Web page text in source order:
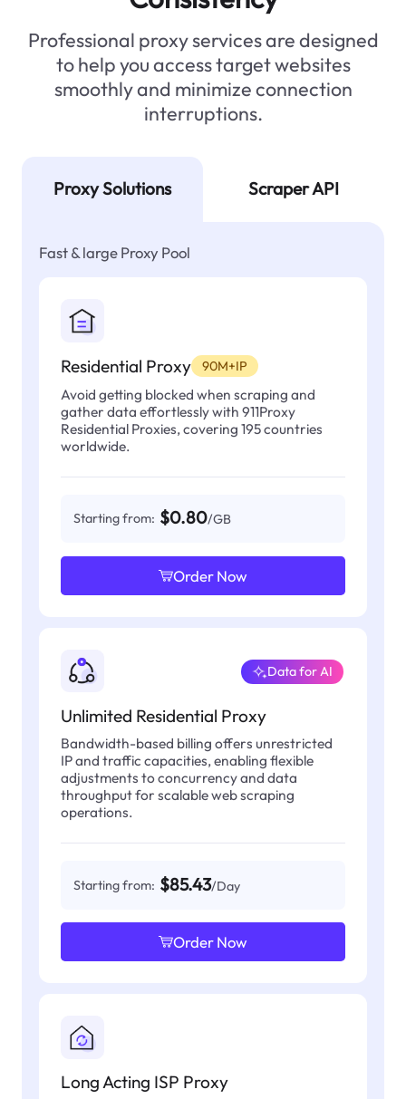
Professional proxy services are designed
to help you access target websites
smoothly and minimize connection
interruptions.
Proxy Solutions Scraper API
Fast & large Proxy Pool
Residential Proxy 90M+IP
Avoid getting blocked when scraping and
gather data effortlessly with 911Proxy
Residential Proxies, covering 195 countries
worldwide.
Starting from: $0.80/GB
Order Now
Unlimited Residential Proxy
Data for AI
Bandwidth-based billing offers unrestricted
IP and traffic capacities, enabling flexible
adjustments to concurrency and data
throughput for scalable web scraping
operations.
Starting from: $85.43/Day
Order Now
Long Acting ISP Proxy